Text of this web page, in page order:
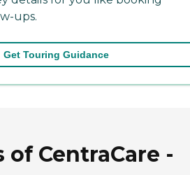
ups.
Get Touring Guidance
of CentraCare -